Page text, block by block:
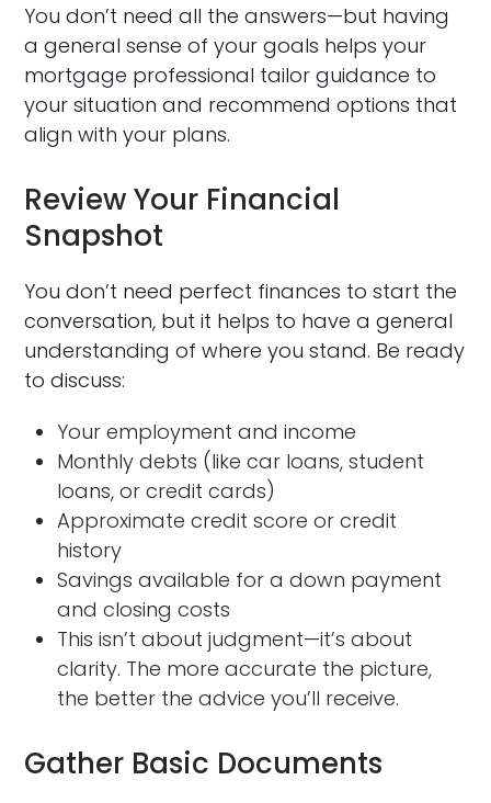
You don’t need all the answers—but having
a general sense of your goals helps your
mortgage professional tailor guidance to
your situation and recommend options that
align with your plans.
Review Your Financial
Snapshot
You don’t need perfect finances to start the
conversation, but it helps to have a general
understanding of where you stand. Be ready
to discuss:
Your employment and income
Monthly debts (like car loans, student
loans, or credit cards)
Approximate credit score or credit
history
Savings available for a down payment
and closing costs
This isn’t about judgment—it’s about
clarity. The more accurate the picture,
the better the advice you’ll receive.
Gather Basic Documents